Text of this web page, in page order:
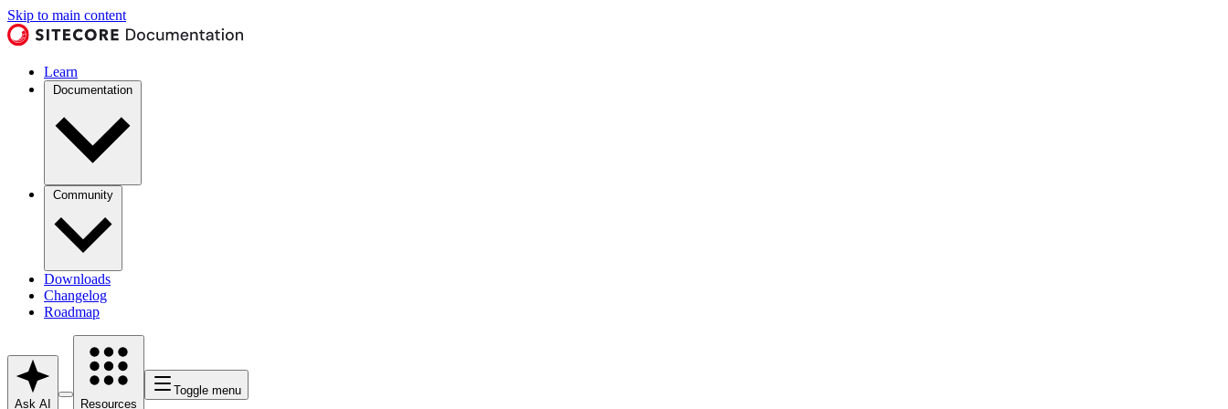
Skip to main content
Learn
Documentation
Community
Downloads
Changelog
Roadmap
Ask AI Resources
Toggle menu